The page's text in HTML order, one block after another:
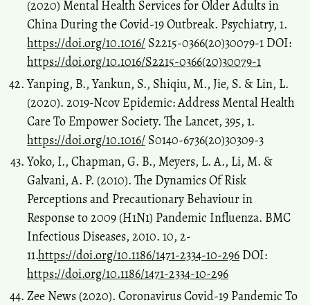
(2020) Mental Health Services for Older Adults in
China During the Covid-19 Outbreak. Psychiatry, 1.
https://doi.org/10.1016/ S2215-0366(20)30079-1 DOI:
https://doi.org/10.1016/S2215-0366(20)30079-1
Yanping, B., Yankun, S., Shiqiu, M., Jie, S. & Lin, L.
(2020). 2019-Ncov Epidemic: Address Mental Health
Care To Empower Society. The Lancet, 395, 1.
https://doi.org/10.1016/ S0140-6736(20)30309-3
Yoko, I., Chapman, G. B., Meyers, L. A., Li, M. &
Galvani, A. P. (2010). The Dynamics Of Risk
Perceptions and Precautionary Behaviour in
Response to 2009 (H1N1) Pandemic Influenza. BMC
Infectious Diseases, 2010. 10, 2-
11.https://doi.org/10.1186/1471-2334-10-296 DOI:
https://doi.org/10.1186/1471-2334-10-296
Zee News (2020). Coronavirus Covid-19 Pandemic To